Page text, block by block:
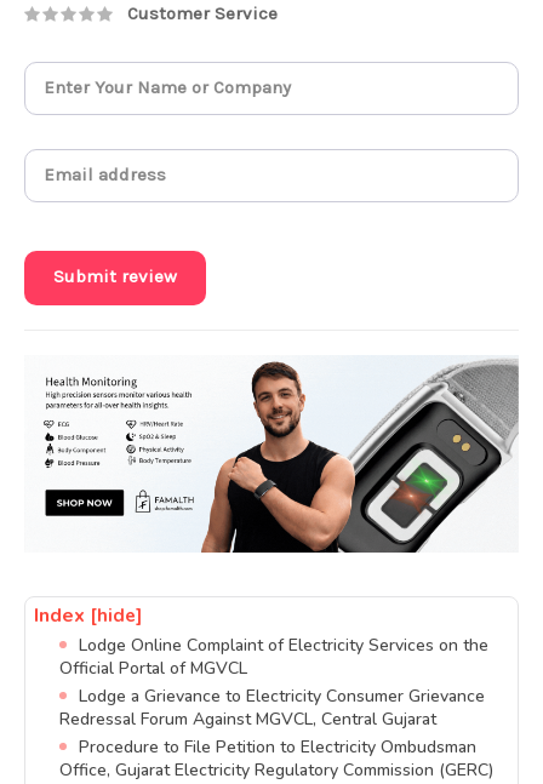
Customer Service
Submit review
Index [hide]
Lodge Online Complaint of Electricity Services on the
Official Portal of MGVCL
Lodge a Grievance to Electricity Consumer Grievance
Redressal Forum Against MGVCL, Central Gujarat
Procedure to File Petition to Electricity Ombudsman
Office, Gujarat Electricity Regulatory Commission (GERC)